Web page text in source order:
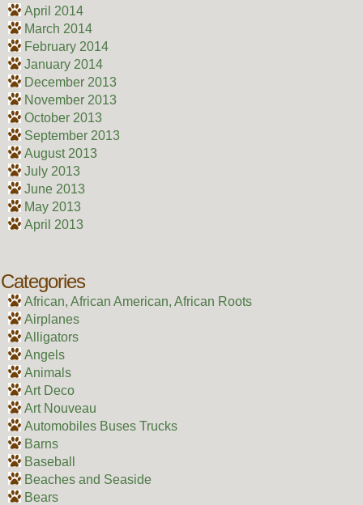
April 2014
March 2014
February 2014
January 2014
December 2013
November 2013
October 2013
September 2013
August 2013
July 2013
June 2013
May 2013
April 2013
Categories
African, African American, African Roots
Airplanes
Alligators
Angels
Animals
Art Deco
Art Nouveau
Automobiles Buses Trucks
Barns
Baseball
Beaches and Seaside
Bears